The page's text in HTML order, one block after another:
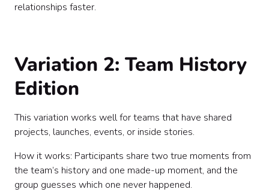
relationships faster.
Variation 2: Team History
Edition
This variation works well for teams that have shared
projects, launches, events, or inside stories.
How it works: Participants share two true moments from
the team’s history and one made-up moment, and the
group guesses which one never happened.